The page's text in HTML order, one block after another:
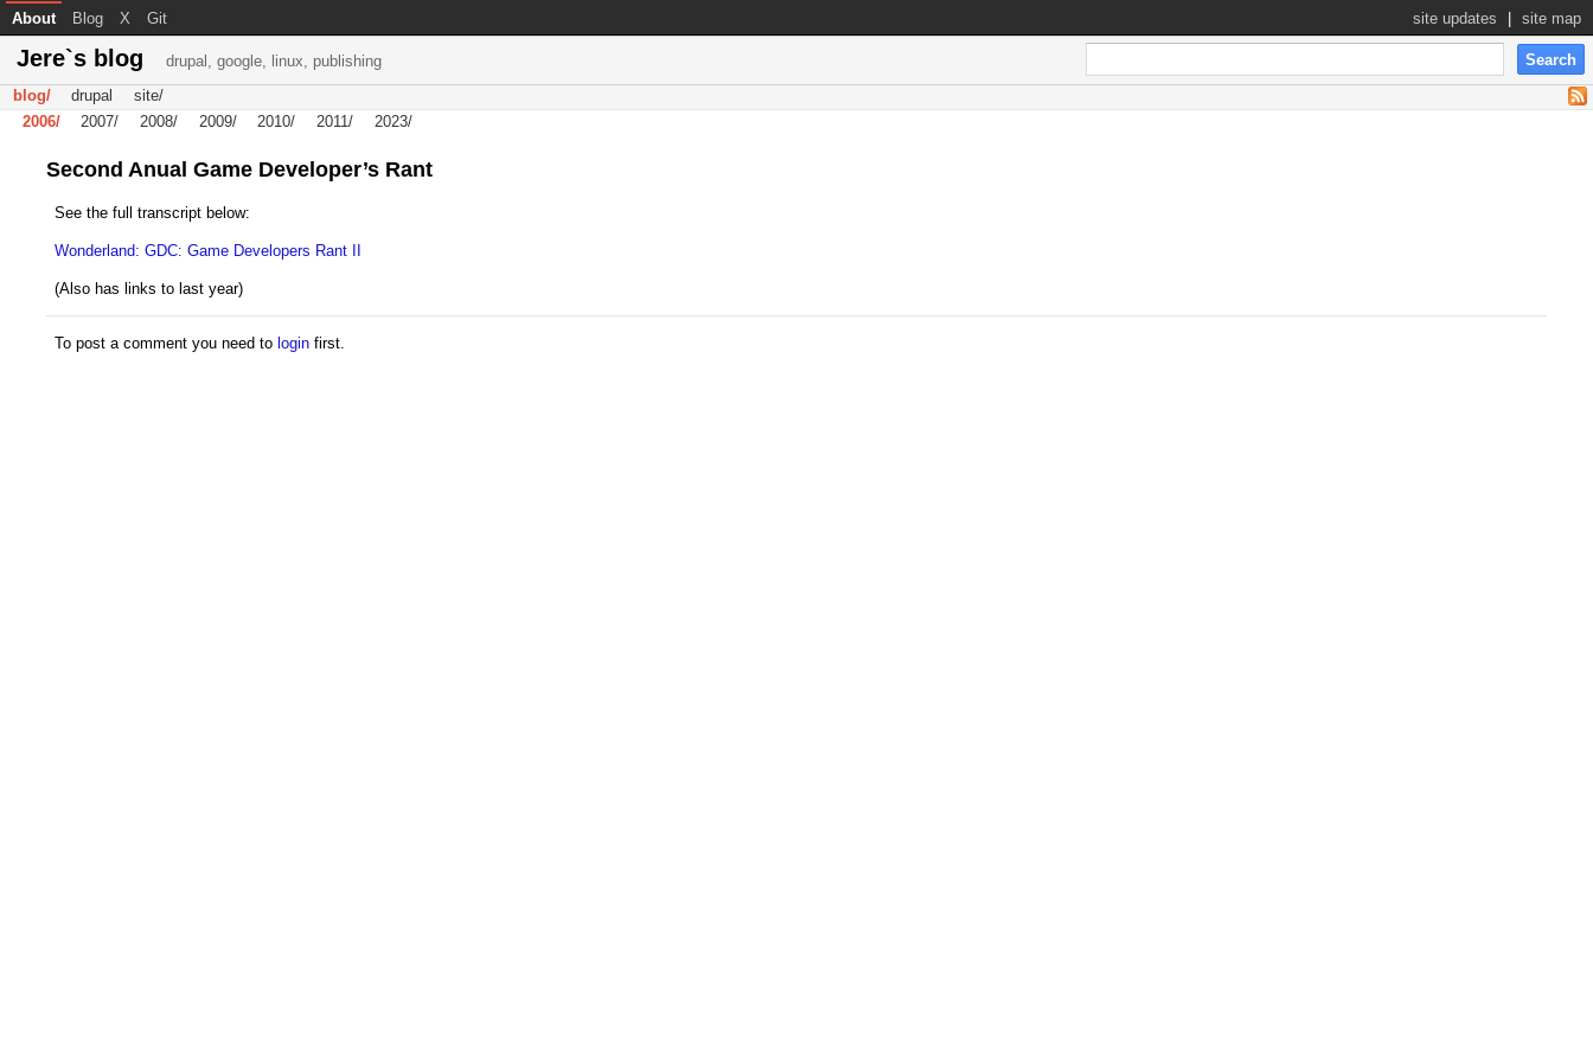
About Blog X Git site updates site map
Jere`s blog
drupal, google, linux, publishing
blog/
2006/
2007/ 2008/ 2009/ 2010/ 2011/ 2023/
drupal site/
Second Anual Game Developer’s Rant
See the full transcript below:
Wonderland: GDC: Game Developers Rant II
(Also has links to last year)
To post a comment you need to loginfirst.